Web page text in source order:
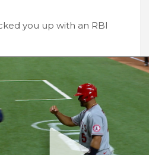
you up with an RBI